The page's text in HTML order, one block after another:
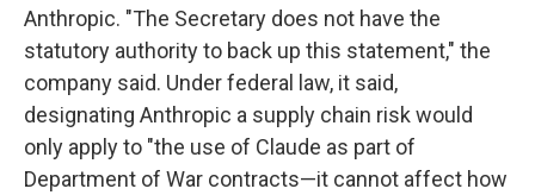
Anthropic. "The Secretary does not have the
statutory authority to back up this statement," the
company said. Under federal law, it said,
designating Anthropic a supply chain risk would
only apply to "the use of Claude as part of
Department of War contracts—it cannot affect how